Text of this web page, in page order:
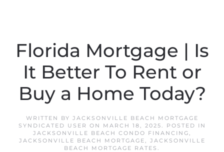
Florida Mortgage | Is
It Better To Rent or
Buy a Home Today?
WRITTEN BY JACKSONVILLE BEACH MORTGAGE
SYNDICATED USER ON MARCH 18, 2025. POSTED IN
JACKSONVILLE BEACH CONDO FINANCING,
JACKSONVILLE BEACH MORTGAGE, JACKSONVILLE
BEACH MORTGAGE RATES .